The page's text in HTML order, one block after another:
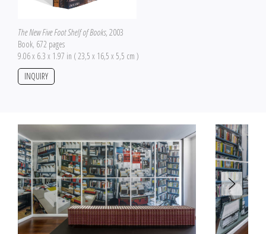
The New Five Foot Shelf of Books, 2003
Book, 672 pages
9.06 x 6.3 x 1.97 in ( 23,5 x 16,5 x 5,5 cm )
INQUIRY